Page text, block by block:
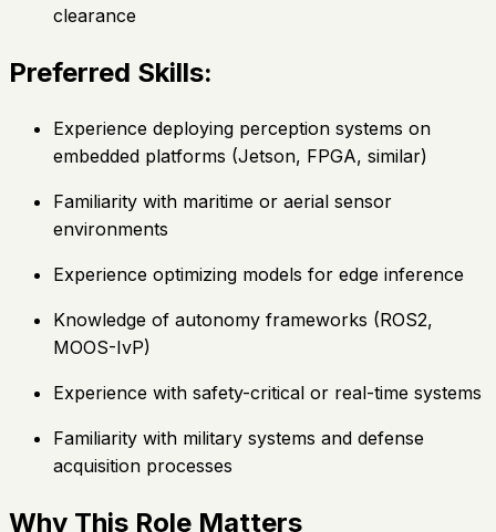
clearance
Preferred Skills:
Experience deploying perception systems on
embedded platforms (Jetson, FPGA, similar)
Familiarity with maritime or aerial sensor
environments
Experience optimizing models for edge inference
Knowledge of autonomy frameworks (ROS2,
MOOS-IvP)
Experience with safety-critical or real-time systems
Familiarity with military systems and defense
acquisition processes
Why This Role Matters